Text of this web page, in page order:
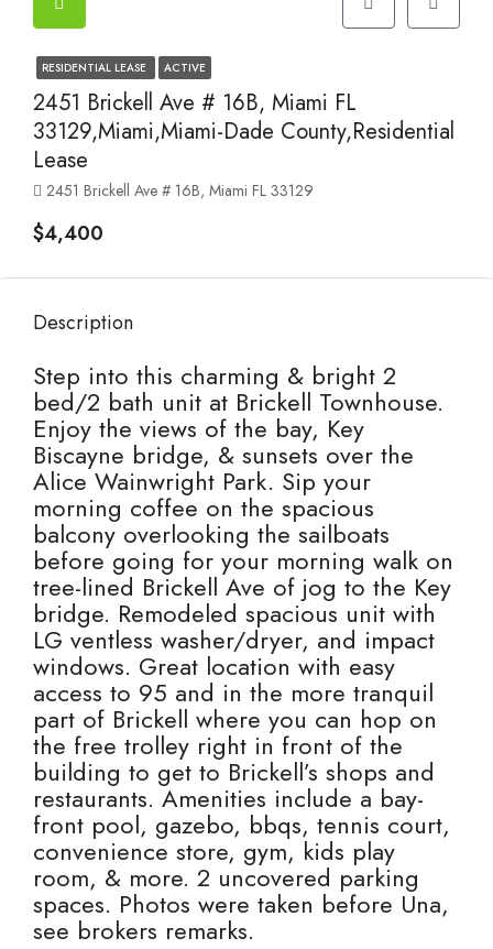
RESIDENTIAL LEASE ACTIVE
2451 Brickell Ave # 16B, Miami FL
33129,Miami,Miami-Dade County,Residential
Lease
2451 Brickell Ave # 16B, Miami FL 33129
$4,400
Description
Step into this charming & bright 2
bed/2 bath unit at Brickell Townhouse.
Enjoy the views of the bay, Key
Biscayne bridge, & sunsets over the
Alice Wainwright Park. Sip your
morning coffee on the spacious
balcony overlooking the sailboats
before going for your morning walk on
tree-lined Brickell Ave of jog to the Key
bridge. Remodeled spacious unit with
LG ventless washer/dryer, and impact
windows. Great location with easy
access to 95 and in the more tranquil
part of Brickell where you can hop on
the free trolley right in front of the
building to get to Brickell’s shops and
restaurants. Amenities include a bay-
front pool, gazebo, bbqs, tennis court,
convenience store, gym, kids play
room, & more. 2 uncovered parking
spaces. Photos were taken before Una,
see brokers remarks.